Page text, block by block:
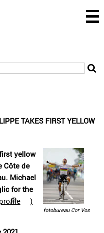
TAKES FIRST YELLOW
fotobureau Cor Vos
yellow
Côte de
Michael
for the
)